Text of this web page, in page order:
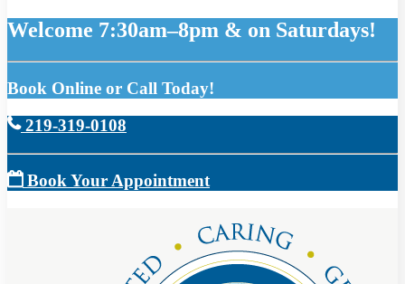
Welcome 7:30am–8pm & on Saturdays!
Book Online or Call Today!
219-319-0108
Book Your Appointment